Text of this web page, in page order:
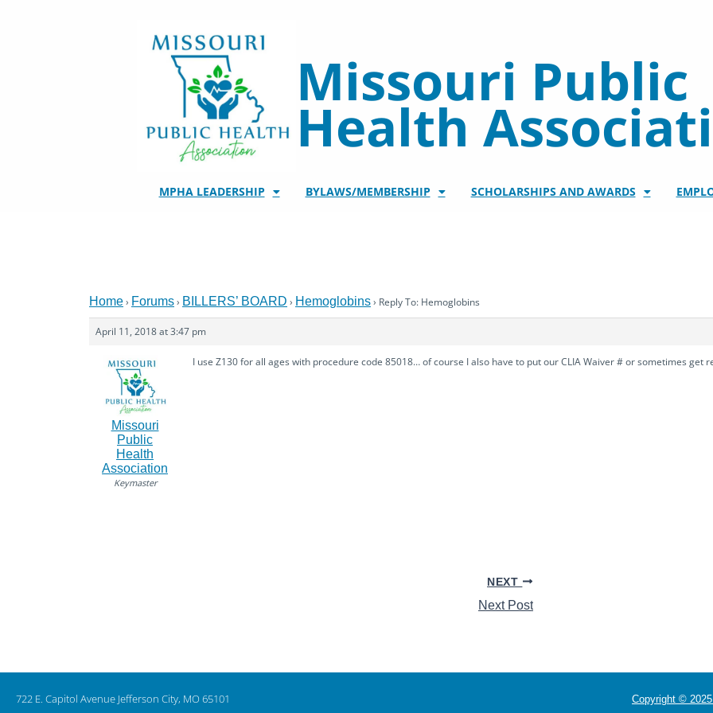
Missouri Public
Health
MPHA LEADERSHIP BYLAWS/MEMBERSHIP SCHOLARSHIPS AND AWARDS
Home› Forums› BILLERS’ BOARD › Hemoglobins› Reply To: Hemoglobins
April 11, 2018 at 3:47 pm
Missouri
Public
Health
Association
Keymaster
I use Z130 for all ages with procedure code 85018… of course I also have to put our CLIA Waiver # or sometimes get
NEXT
Next Post
722 E. Capitol Avenue Jefferson City, MO 65101 Copyright ©